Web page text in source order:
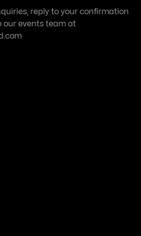
reply to your confirmation
our events team at